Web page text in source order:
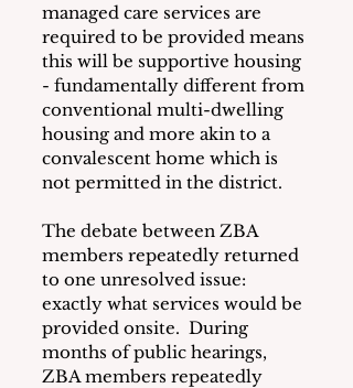
managed care services are
required to be provided means
this will be supportive housing
- fundamentally different from
conventional multi-dwelling
housing and more akin to a
convalescent home which is
not permitted in the district.
The debate between ZBA
members repeatedly returned
to one unresolved issue:
exactly what services would be
provided onsite.  During
months of public hearings,
ZBA members repeatedly